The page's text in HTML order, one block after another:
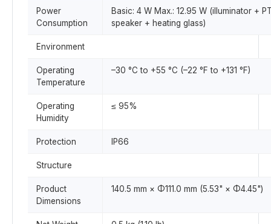
Power
Consumption
Basic: 4 W Max.: 12.95 W (illuminator +
speaker + heating glass)
Environment
Operating
Temperature
–30 °C to +55 °C (–22 °F to +131 °F)
Operating
Humidity
≤ 95%
Protection IP66
Structure
Product
Dimensions
140.5 mm × Φ111.0 mm (5.53" × Φ4.45")